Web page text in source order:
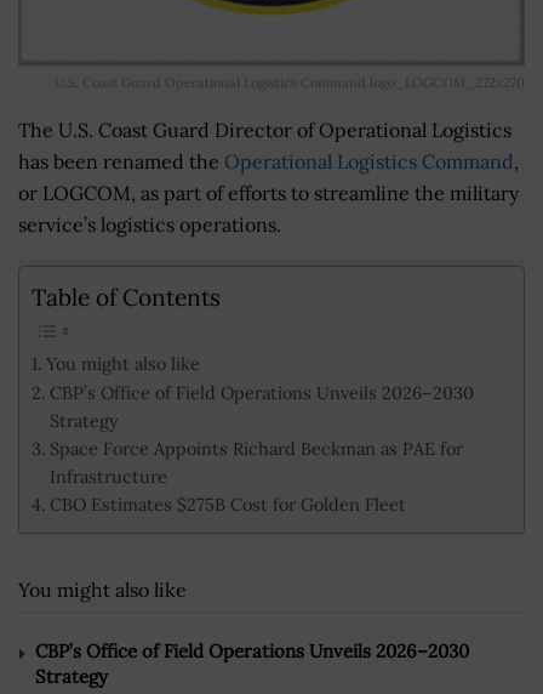
U.S. Coast Guard Operational Logistics Command logo_LOGCOM_272x270
The U.S. Coast Guard Director of Operational Logistics
has been renamed the Operational Logistics Command,
or LOGCOM, as part of efforts to streamline the military
service’s logistics operations.
Table of Contents
You might also like
CBP’s Office of Field Operations Unveils 2026–2030
Strategy
Space Force Appoints Richard Beckman as PAE for
Infrastructure
CBO Estimates $275B Cost for Golden Fleet
You might also like
CBP’s Office of Field Operations Unveils 2026–2030
Strategy